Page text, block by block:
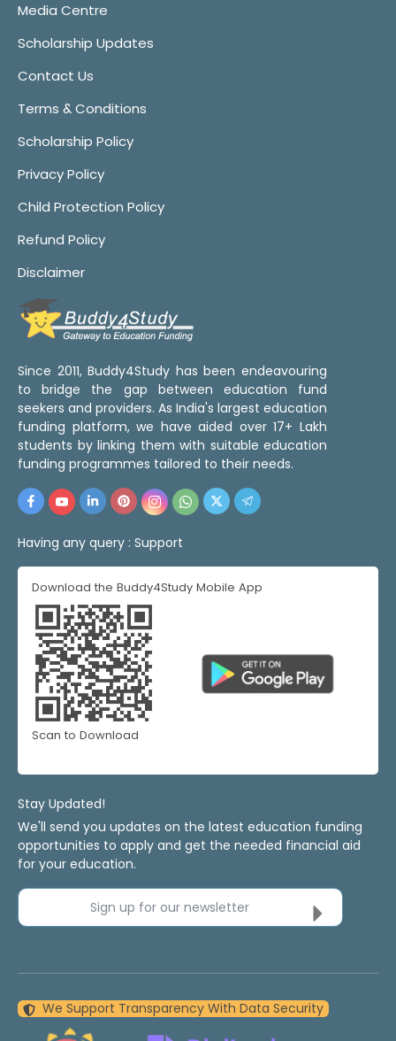
Media Centre
Scholarship Updates
Contact Us
Terms & Conditions
Scholarship Policy
Privacy Policy
Child Protection Policy
Refund Policy
Disclaimer
Since 2011, Buddy4Study has been endeavouring
to bridge the gap between education fund
seekers and providers. As India's largest education
funding platform, we have aided over 17+ Lakh
students by linking them with suitable education
funding programmes tailored to their needs.
Having any query : Support
Download the Buddy4Study Mobile App
Scan to Download
Stay Updated!
We'll send you updates on the latest education funding
opportunities to apply and get the needed financial aid
for your education.
Sign up for our newsletter
We Support Transparency With Data Security